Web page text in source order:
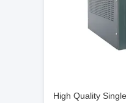
High Quality